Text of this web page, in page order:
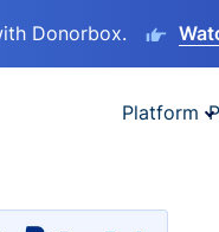
Donorbox.
Platform